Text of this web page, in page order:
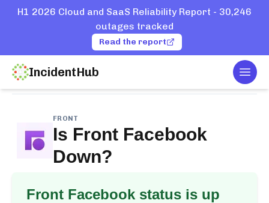
H1 2026 Cloud and SaaS Reliability Report - 30,246
outages tracked
Read the report
IncidentHub
Home
FRONT
Is Front Facebook
Down?
Front Facebook status is up